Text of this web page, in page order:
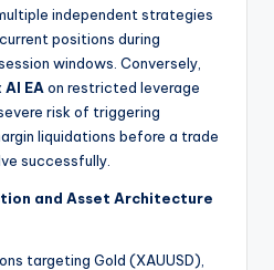
independent strategies
positions during
windows. Conversely,
EA on restricted leverage
risk of triggering
liquidations before a trade
successfully.
and Asset Architecture
targeting Gold (XAUUSD),